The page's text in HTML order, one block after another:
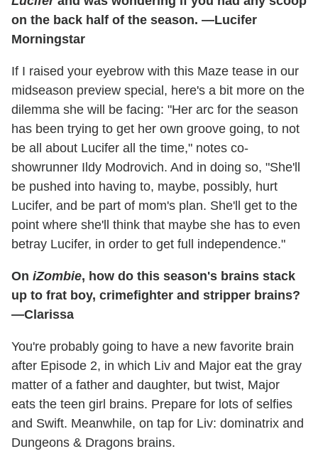
on the back half of the season. —Lucifer
Morningstar
If I raised your eyebrow with this Maze tease in our
midseason preview special, here's a bit more on the
dilemma she will be facing: "Her arc for the season
has been trying to get her own groove going, to not
be all about Lucifer all the time," notes co-
showrunner Ildy Modrovich. And in doing so, "She'll
be pushed into having to, maybe, possibly, hurt
Lucifer, and be part of mom's plan. She'll get to the
point where she'll think that maybe she has to even
betray Lucifer, in order to get full independence."
On iZombie, how do this season's brains stack
up to frat boy, crimefighter and stripper brains?
—Clarissa
You're probably going to have a new favorite brain
after Episode 2, in which Liv and Major eat the gray
matter of a father and daughter, but twist, Major
eats the teen girl brains. Prepare for lots of selfies
and Swift. Meanwhile, on tap for Liv: dominatrix and
Dungeons & Dragons brains.